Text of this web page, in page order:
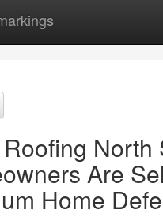
North
Are
Home